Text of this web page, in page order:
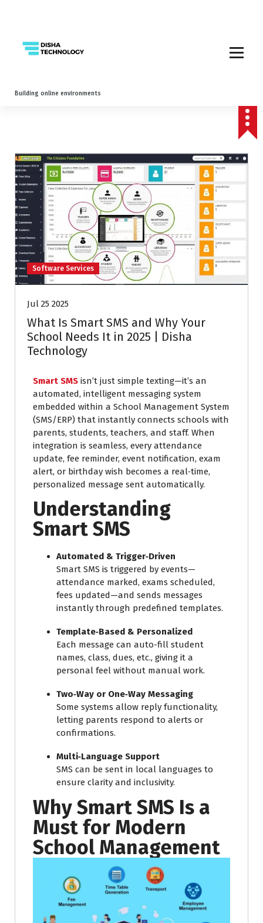
Building online environments
Software Services
Jul 25 2025
What Is Smart SMS and Why Your
School Needs It in 2025 | Disha
Technology
Smart SMS isn’t just simple texting—it’s an
automated, intelligent messaging system
embedded within a School Management System
(SMS/ERP) that instantly connects schools with
parents, students, teachers, and staff. When
integration is seamless, every attendance
update, fee reminder, event notification, exam
alert, or birthday wish becomes a real‑time,
personalized message sent automatically.
Understanding
Smart SMS
Automated & Trigger‑Driven
Smart SMS is triggered by events—
attendance marked, exams scheduled,
fees updated—and sends messages
instantly through predefined templates.
Template‑Based & Personalized
Each message can auto-fill student
names, class, dues, etc., giving it a
personal feel without manual work.
Two‑Way or One‑Way Messaging
Some systems allow reply functionality,
letting parents respond to alerts or
confirmations.
Multi‑Language Support
SMS can be sent in local languages to
ensure clarity and inclusivity.
Why Smart SMS Is a
Must for Modern
School Management